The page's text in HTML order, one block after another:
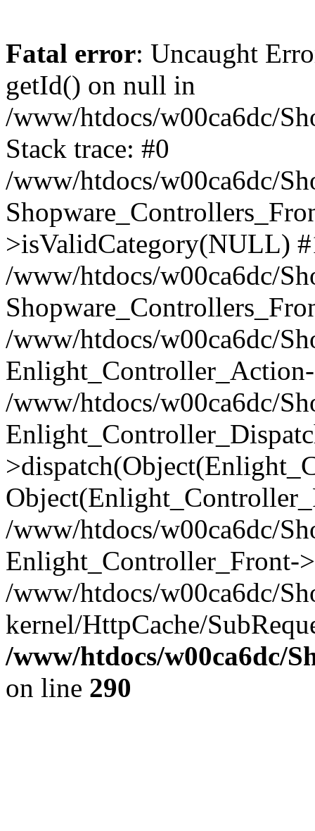
Fatal error: Uncaught
getId() on null in
/www/htdocs/w00ca6dc/
Stack trace: #0
/www/htdocs/w00ca6dc/
>isValidCategory(NULL)
/www/htdocs/w00ca6dc/
/www/htdocs/w00ca6dc/
/www/htdocs/w00ca6dc/
/www/htdocs/w00ca6dc/
Enlight_Controller_Front-
/www/htdocs/w00ca6dc/
kernel/HttpCache/
/www/htdocs/w00ca6dc/
on line 290